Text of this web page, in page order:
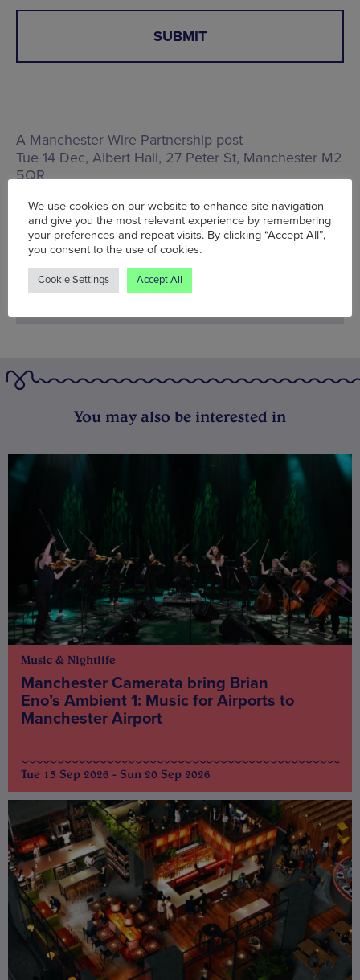
A Manchester Wire Partnership post
Tue 14 Dec, Albert Hall, 27 Peter St, Manchester M2
5QR
Words: Bradley Lengden
Published on: Tue 7 Dec 2021
You may also be interested in
Music & Nightlife
Manchester Camerata bring Brian
Eno’s Ambient 1: Music for Airports to
Manchester Airport
Tue 15 Sep 2026 - Sun 20 Sep 2026
We use cookies on our website to enhance site navigation
and give you the most relevant experience by remembering
your preferences and repeat visits. By clicking “Accept All”,
you consent to the use of cookies.
Cookie Settings Accept All